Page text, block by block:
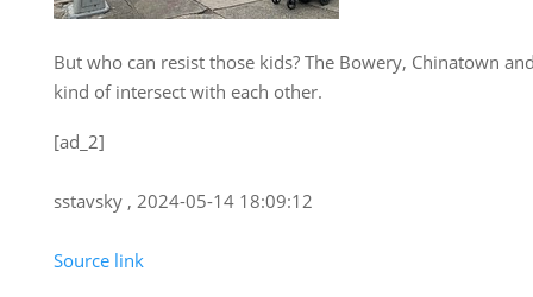
But who can resist those kids? The Bowery, Chinatown
kind of intersect with each other.
[ad_2]
sstavsky , 2024-05-14 18:09:12
Source link